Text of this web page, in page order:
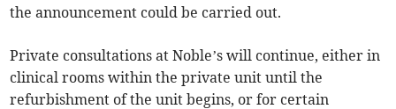
the announcement could be carried out.
Private consultations at Noble’s will continue, either in
clinical rooms within the private unit until the
refurbishment of the unit begins, or for certain